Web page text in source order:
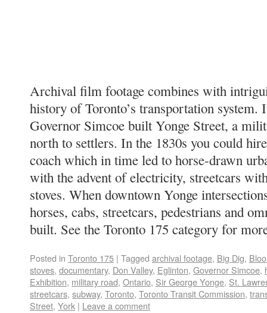
Archival film footage combines with
history of Toronto’s transportation system.
Governor Simcoe built Yonge Street, a
north to settlers. In the 1830s you could
coach which in time led to horse-drawn
with the advent of electricity, streetcars
stoves. When downtown Yonge
horses, cabs, streetcars, pedestrians and
built. See the Toronto 175 category for
Posted in Toronto 175 | Tagged archival footage, Big Dig,
stoves, documentary, Don Valley, Eglinton, Governor Simcoe,
Exhibition, military road, Ontario, Sir George Yonge, St.
streetcars, subway, Toronto, Toronto Transit Commission,
Street, York | Leave a comment